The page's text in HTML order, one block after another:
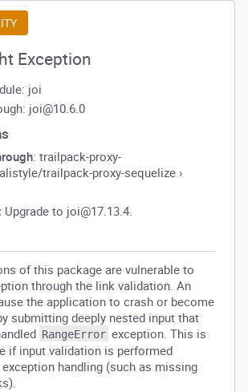
Exception
joi
joi@10.6.0
: trailpack-proxy-
trailpack-proxy-sequelize ›
Upgrade to joi@17.13.4.
of this package are vulnerable to
through the link validation. An
the application to crash or become
submitting deeply nested input that
RangeError exception. This is
if input validation is performed
handling (such as missing